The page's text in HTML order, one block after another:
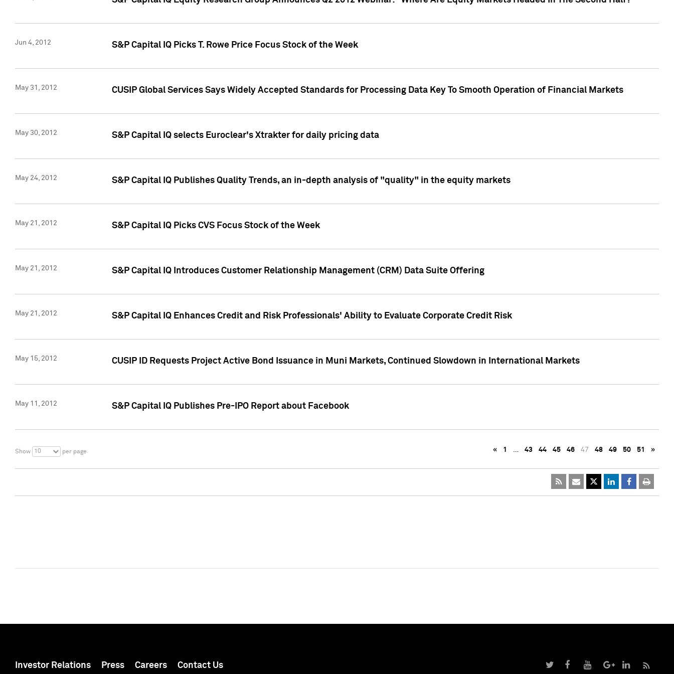
Jun 4, 2012 S&P Capital IQ Picks T. Rowe Price Focus Stock of the Week
May 31, 2012 CUSIP Global Services Says Widely Accepted Standards for Processing Data Key To Smooth Operation of Financial Markets
May 30, 2012 S&P Capital IQ selects Euroclear's Xtrakter for daily pricing data
May 24, 2012 S&P Capital IQ Publishes Quality Trends, an in-depth analysis of "quality" in the equity markets
May 21, 2012 S&P Capital IQ Picks CVS Focus Stock of the Week
May 21, 2012 S&P Capital IQ Introduces Customer Relationship Management (CRM) Data Suite Offering
May 21, 2012 S&P Capital IQ Enhances Credit and Risk Professionals' Ability to Evaluate Corporate Credit Risk
May 15, 2012 CUSIP ID Requests Project Active Bond Issuance in Muni Markets, Continued Slowdown in International Markets
May 11, 2012 S&P Capital IQ Publishes Pre-IPO Report about Facebook
Show 10 per page « 1 … 43 44 45 46 47 48 49 50 51 »
Investor Relations Press Careers Contact Us